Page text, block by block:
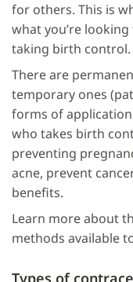
for others. This is
what you’re
taking birth control.
There are
temporary ones
forms of application
who takes birth
preventing
acne, prevent
benefits.
Learn more about
methods available